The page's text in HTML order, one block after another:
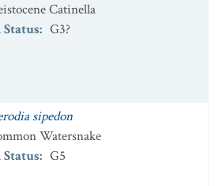
Catinella
: G3?
sipedon
Watersnake
: G5